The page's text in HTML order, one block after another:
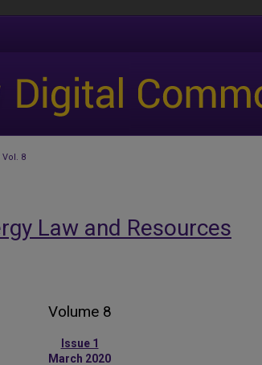
Vol. 8
Law and Resources
Volume 8
Issue 1
March 2020